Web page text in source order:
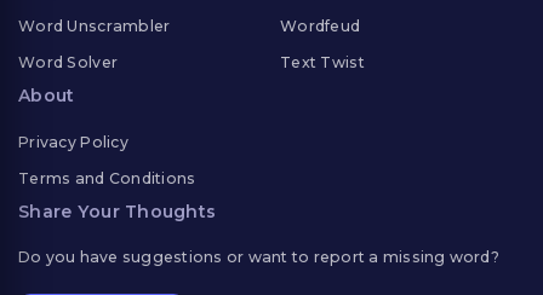
Word Unscrambler
Word Solver
Wordfeud
Text Twist
About
Privacy Policy
Terms and Conditions
Share Your Thoughts
Do you have suggestions or want to report a missing word?